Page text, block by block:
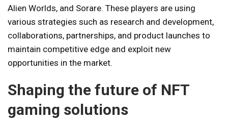
Alien Worlds, and Sorare. These players are using
various strategies such as research and development,
collaborations, partnerships, and product launches to
maintain competitive edge and exploit new
opportunities in the market.
Shaping the future of NFT
gaming solutions